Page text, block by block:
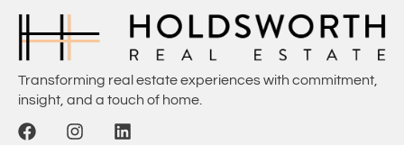
Transforming real estate experiences with commitment,
insight, and a touch of home.